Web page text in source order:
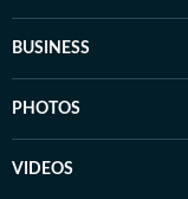
BUSINESS
PHOTOS
VIDEOS